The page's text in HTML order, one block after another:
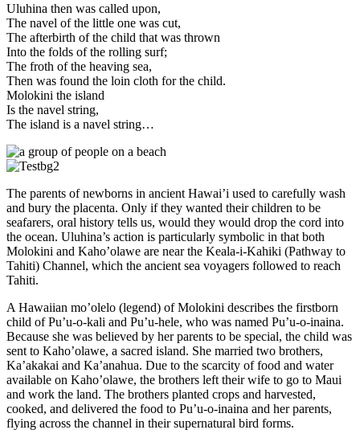
Uluhina then was called upon,
The navel of the little one was cut,
The afterbirth of the child that was thrown
Into the folds of the rolling surf;
The froth of the heaving sea,
Then was found the loin cloth for the child.
Molokini the island
Is the navel string,
The island is a navel string…
The parents of newborns in ancient Hawai’i used to carefully wash
and bury the placenta. Only if they wanted their children to be
seafarers, oral history tells us, would they would drop the cord into
the ocean. Uluhina’s action is particularly symbolic in that both
Molokini and Kaho’olawe are near the Keala-i-Kahiki (Pathway to
Tahiti) Channel, which the ancient sea voyagers followed to reach
Tahiti.
A Hawaiian mo’olelo (legend) of Molokini describes the firstborn
child of Pu’u-o-kali and Pu’u-hele, who was named Pu’u-o-inaina.
Because she was believed by her parents to be special, the child was
sent to Kaho’olawe, a sacred island. She married two brothers,
Ka’akakai and Ka’anahua. Due to the scarcity of food and water
available on Kaho’olawe, the brothers left their wife to go to Maui
and work the land. The brothers planted crops and harvested,
cooked, and delivered the food to Pu’u-o-inaina and her parents,
flying across the channel in their supernatural bird forms.